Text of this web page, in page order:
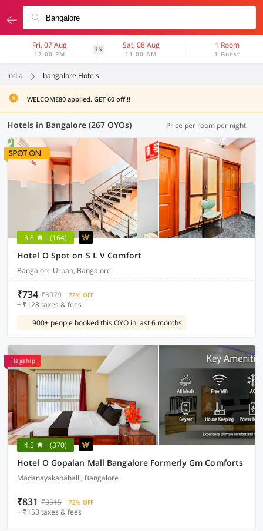
Fri, 07 Aug
12:00 PM
1N Sat, 08 Aug
11:00 AM
1 Room
1 Guest
India bangalore Hotels
WELCOME80 applied. GET 60 off !!
Hotels in Bangalore (267 OYOs) Price per room per night
3.8 (164)
Hotel O Spot on S L V Comfort
Bangalore Urban, Bangalore
₹734 ₹3079 72% OFF
+ ₹128 taxes & fees
900+ people booked this OYO in last 6 months
Flagship
4.5 (370)
Hotel O Gopalan Mall Bangalore Formerly Gm Comforts
Madanayakanahalli, Bangalore
₹831 ₹3515 72% OFF
+ ₹153 taxes & fees